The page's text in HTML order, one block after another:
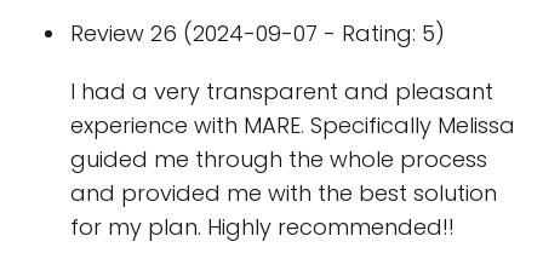
Review 26 (2024-09-07 - Rating: 5)
I had a very transparent and pleasant
experience with MARE. Specifically Melissa
guided me through the whole process
and provided me with the best solution
for my plan. Highly recommended!!